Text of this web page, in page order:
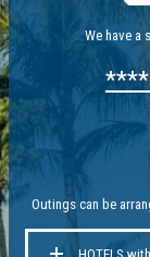
We have a
****
Outings can be